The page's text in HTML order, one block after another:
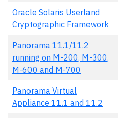
Oracle Solaris Userland
Cryptographic Framework
Panorama 11.1/11.2
running on M-200, M-300,
M-600 and M-700
Panorama Virtual
Appliance 11.1 and 11.2